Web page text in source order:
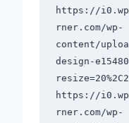
https://
rner.com/wp-
content/
design-
https://
rner.com/wp-